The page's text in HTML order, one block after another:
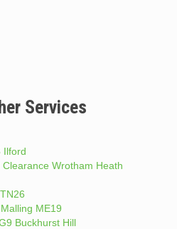
Services
Ilford
Wrotham Heath
ME19
Buckhurst Hill